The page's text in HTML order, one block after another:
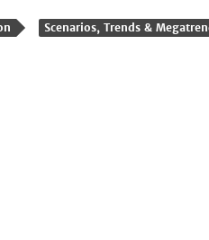
Scenarios, Trends &